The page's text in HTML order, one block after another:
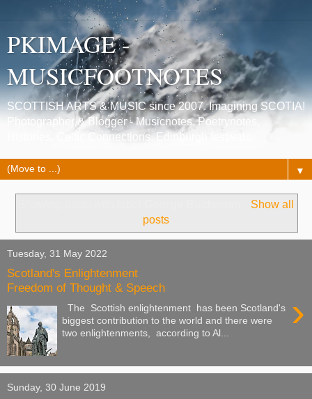
PKIMAGE -
MUSICFOOTNOTES
SCOTTISH ARTS & MUSIC since 2007. Imagining SCOTIA!
Photographer & Blogger - Musicnotes, Poetrynotes,
Histories, Celtic Connections, Edinburgh festivals.
▼
Show all
posts
Tuesday, 31 May 2022
Scotland's Enlightenment
Freedom of Thought & Speech
›
The Scottish enlightenment has been Scotland's
biggest contribution to the world and there were
two enlightenments, according to Al...
Sunday, 30 June 2019